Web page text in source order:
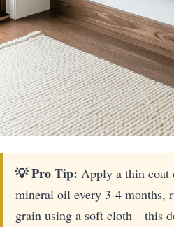
💡 Pro Tip: Apply a thin coat
mineral oil every 3-4 months,
grain using a soft cloth—this